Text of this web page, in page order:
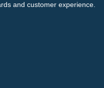
and customer experience.